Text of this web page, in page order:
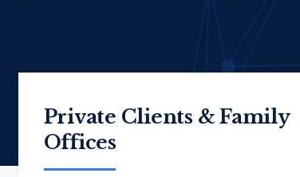
Private Clients & Family
Offices